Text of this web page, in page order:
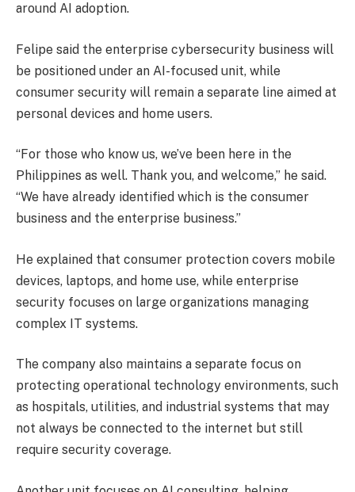
around AI adoption.
Felipe said the enterprise cybersecurity business will
be positioned under an AI-focused unit, while
consumer security will remain a separate line aimed at
personal devices and home users.
“For those who know us, we’ve been here in the
Philippines as well. Thank you, and welcome,” he said.
“We have already identified which is the consumer
business and the enterprise business.”
He explained that consumer protection covers mobile
devices, laptops, and home use, while enterprise
security focuses on large organizations managing
complex IT systems.
The company also maintains a separate focus on
protecting operational technology environments, such
as hospitals, utilities, and industrial systems that may
not always be connected to the internet but still
require security coverage.